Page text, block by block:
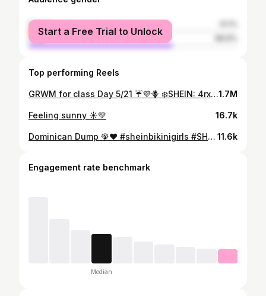
female
male
Start a Free Trial to Unlock
Top performing Reels
GRWM for class Day 5/21 ☔️💜🪻 ❄️SHEIN: 4rxcl15❄️ @loungeunderwear @sheinofficial1.7M
Feeling sunny ☀️💛 16.7k
Dominican Dump 🦚❤️ #sheinbikinigirls #SHEINbikini #SHEINswimwear #SHEIN #ad #loveshein #SHEINforAll #saveinstyle 11.6k
Engagement rate benchmark
Median